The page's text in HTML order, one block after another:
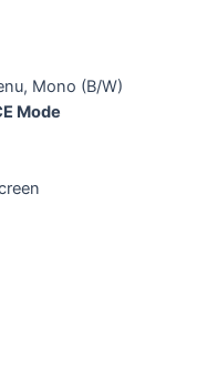
Mono (B/W)
Mode